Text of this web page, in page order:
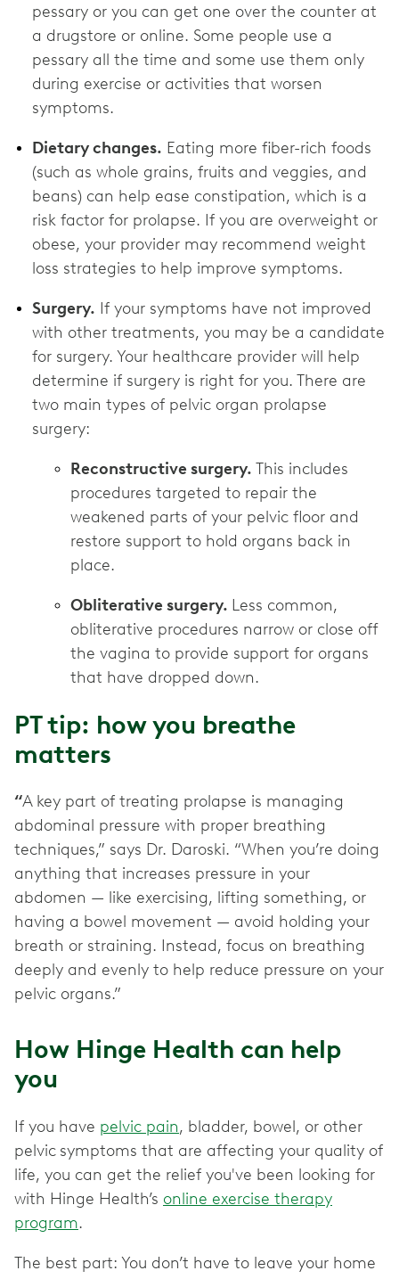
pessary or you can get one over the counter at
a drugstore or online. Some people use a
pessary all the time and some use them only
during exercise or activities that worsen
symptoms.
Dietary changes. Eating more fiber-rich foods
(such as whole grains, fruits and veggies, and
beans) can help ease constipation, which is a
risk factor for prolapse. If you are overweight or
obese, your provider may recommend weight
loss strategies to help improve symptoms.
Surgery. If your symptoms have not improved
with other treatments, you may be a candidate
for surgery. Your healthcare provider will help
determine if surgery is right for you. There are
two main types of pelvic organ prolapse
surgery:
Reconstructive surgery.This includes
procedures targeted to repair the
weakened parts of your pelvic floor and
restore support to hold organs back in
place.
Obliterative surgery. Less common,
obliterative procedures narrow or close off
the vagina to provide support for organs
that have dropped down.
PT tip: how you breathe
matters
“A key part of treating prolapse is managing
abdominal pressure with proper breathing
techniques,” says Dr. Daroski. “When you’re doing
anything that increases pressure in your
abdomen — like exercising, lifting something, or
having a bowel movement — avoid holding your
breath or straining. Instead, focus on breathing
deeply and evenly to help reduce pressure on your
pelvic organs.”
How Hinge Health can help
you
If you have pelvic pain, bladder, bowel, or other
pelvic symptoms that are affecting your quality of
life, you can get the relief you've been looking for
with Hinge Health’s online exercise therapy
program.
The best part: You don’t have to leave your home